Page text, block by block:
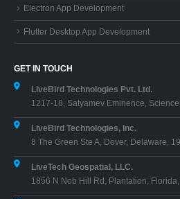
Electron App Development
Flutter Desktop App Development
GET IN TOUCH
LiveBird Technologies Pvt. Ltd.
1217-18, Satyamev Eminence,
LiveBird Technologies, Inc.
8 The Green Ste A, Dover, Delaware,
LiveTech Geospatial, LLC.
1856 N Nob Hill Rd, Plantation,